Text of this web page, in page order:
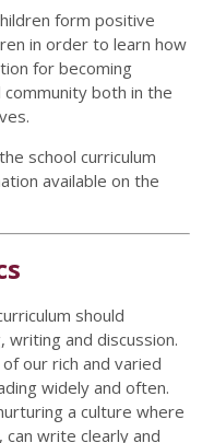
form positive
in order to learn how
for becoming
both in the
school curriculum
available on the
should
writing and discussion.
our rich and varied
widely and often.
a culture where
write clearly and